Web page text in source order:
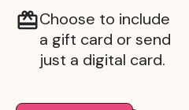
Choose to include
a gift card or send
just a digital card.